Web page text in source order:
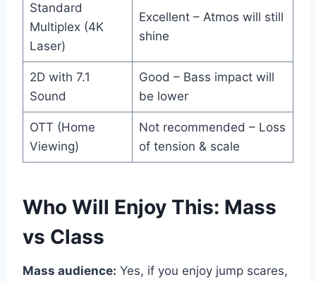
Standard
Multiplex (4K
Laser)
Excellent – Atmos will still
shine
2D with 7.1
Sound
Good – Bass impact will
be lower
OTT (Home
Viewing)
Not recommended – Loss
of tension & scale
Who Will Enjoy This: Mass
vs Class
Mass audience: Yes, if you enjoy jump scares,